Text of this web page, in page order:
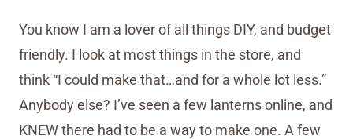
You know I am a lover of all things DIY, and budget
friendly. I look at most things in the store, and
think “I could make that…and for a whole lot less.”
Anybody else? I’ve seen a few lanterns online, and
KNEW there had to be a way to make one. A few